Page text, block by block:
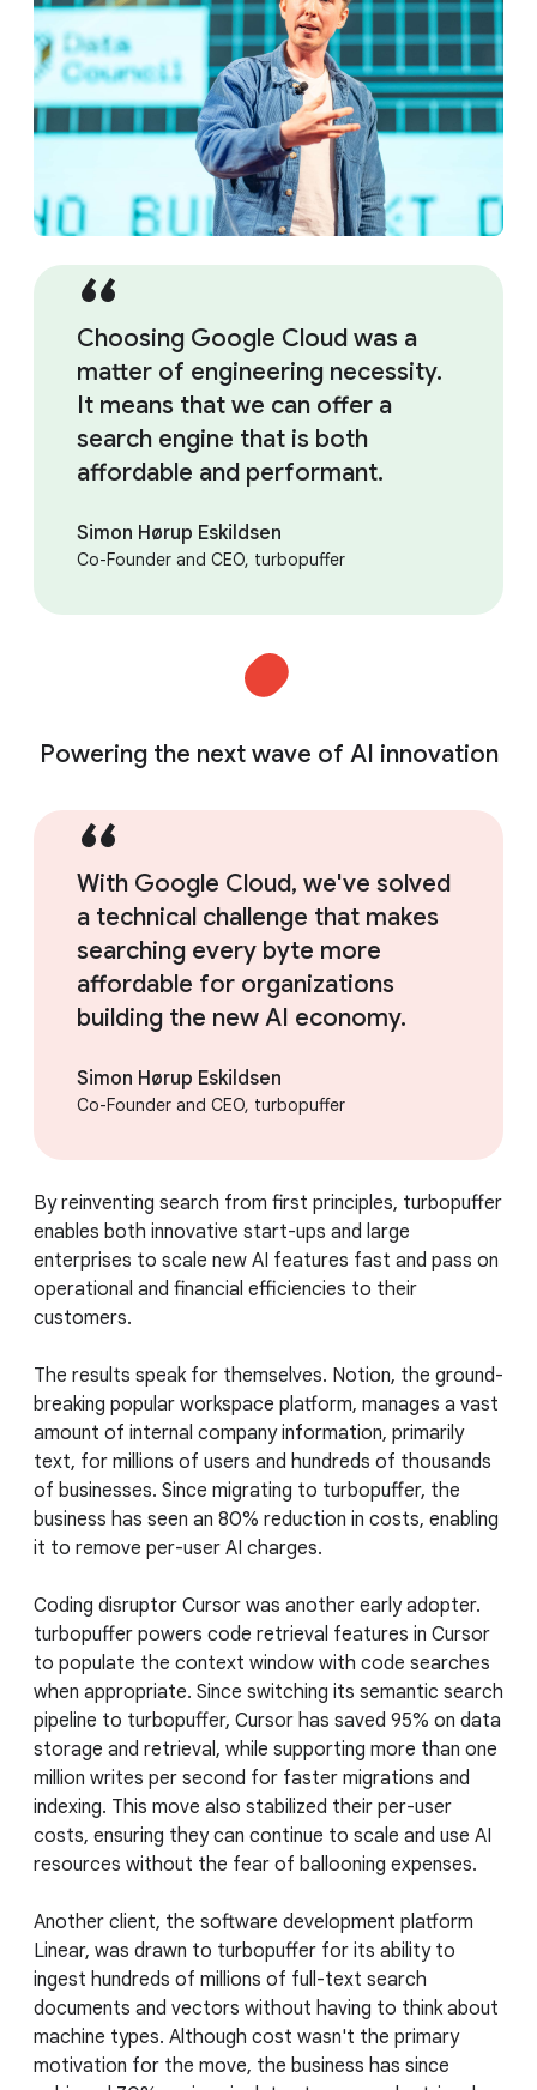
Choosing Google Cloud was a
matter of engineering necessity.
It means that we can offer a
search engine that is both
affordable and performant.
Simon Hørup Eskildsen
Co-Founder and CEO, turbopuffer
Powering the next wave of AI innovation
With Google Cloud, we've solved
a technical challenge that makes
searching every byte more
affordable for organizations
building the new AI economy.
Simon Hørup Eskildsen
Co-Founder and CEO, turbopuffer
By reinventing search from first principles, turbopuffer
enables both innovative start-ups and large
enterprises to scale new AI features fast and pass on
operational and financial efficiencies to their
customers.
The results speak for themselves. Notion, the ground-
breaking popular workspace platform, manages a vast
amount of internal company information, primarily
text, for millions of users and hundreds of thousands
of businesses. Since migrating to turbopuffer, the
business has seen an 80% reduction in costs, enabling
it to remove per-user AI charges.
Coding disruptor Cursor was another early adopter.
turbopuffer powers code retrieval features in Cursor
to populate the context window with code searches
when appropriate. Since switching its semantic search
pipeline to turbopuffer, Cursor has saved 95% on data
storage and retrieval, while supporting more than one
million writes per second for faster migrations and
indexing. This move also stabilized their per-user
costs, ensuring they can continue to scale and use AI
resources without the fear of ballooning expenses.
Another client, the software development platform
Linear, was drawn to turbopuffer for its ability to
ingest hundreds of millions of full-text search
documents and vectors without having to think about
machine types. Although cost wasn't the primary
motivation for the move, the business has since